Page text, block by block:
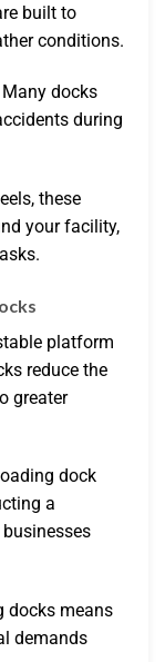
built to
conditions.
docks
during
these
your facility,
platform
reduce the
greater
dock
a
docks means
demands